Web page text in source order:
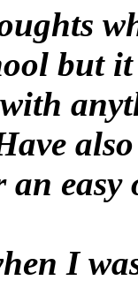
but
easy
I